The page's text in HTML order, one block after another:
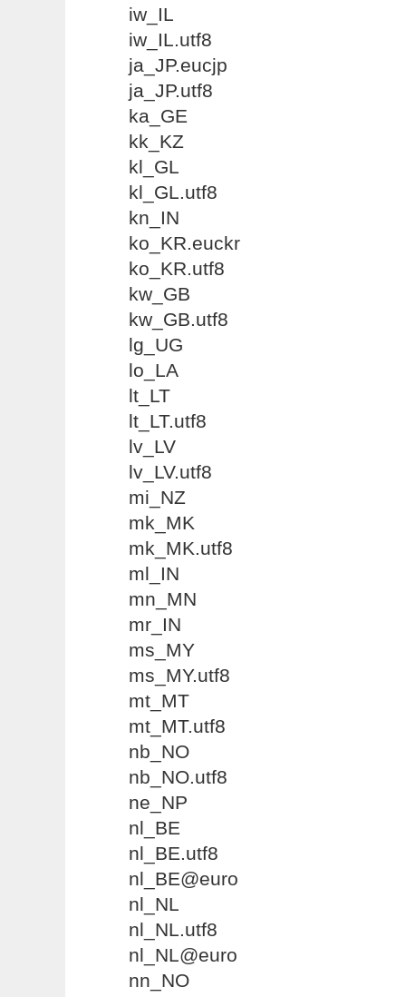
iw_IL
iw_IL.utf8
ja_JP.eucjp
ja_JP.utf8
ka_GE
kk_KZ
kl_GL
kl_GL.utf8
kn_IN
ko_KR.euckr
ko_KR.utf8
kw_GB
kw_GB.utf8
lg_UG
lo_LA
lt_LT
lt_LT.utf8
lv_LV
lv_LV.utf8
mi_NZ
mk_MK
mk_MK.utf8
ml_IN
mn_MN
mr_IN
ms_MY
ms_MY.utf8
mt_MT
mt_MT.utf8
nb_NO
nb_NO.utf8
ne_NP
nl_BE
nl_BE.utf8
nl_BE@euro
nl_NL
nl_NL.utf8
nl_NL@euro
nn_NO